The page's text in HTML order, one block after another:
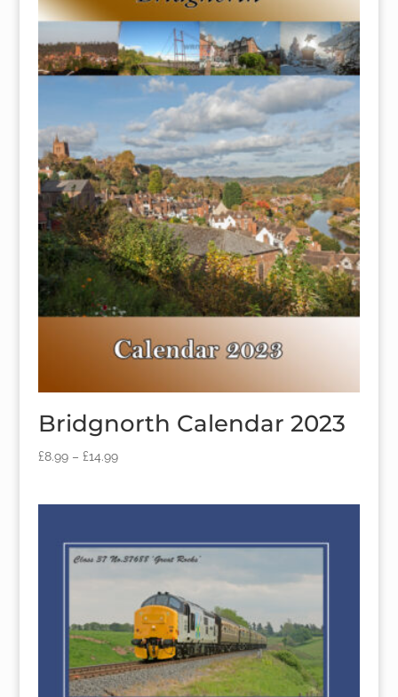
Bridgnorth Calendar 2023
£8.99– £14.99